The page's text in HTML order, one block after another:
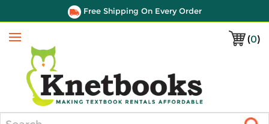
Free Shipping On Every Order
(0)
Menu